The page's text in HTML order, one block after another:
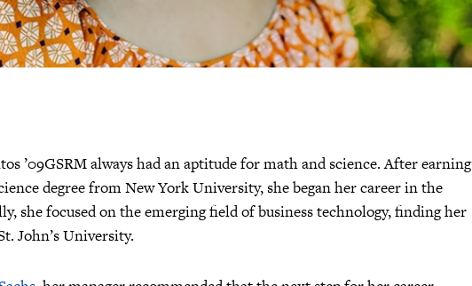
’09GSRM always had an aptitude for math and science. After earning
degree from New York University, she began her career in the
she focused on the emerging field of business technology, finding her
John’s University.